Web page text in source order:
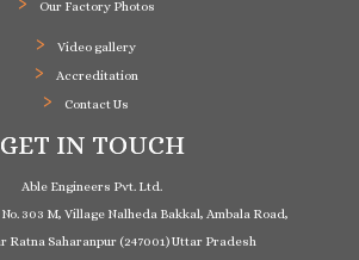
Our Factory Photos
Video gallery
Accreditation
Contact Us
GET IN TOUCH
Able Engineers Pvt. Ltd.
303 M, Village Nalheda Bakkal, Ambala Road,
Ratna Saharanpur (247001) Uttar Pradesh